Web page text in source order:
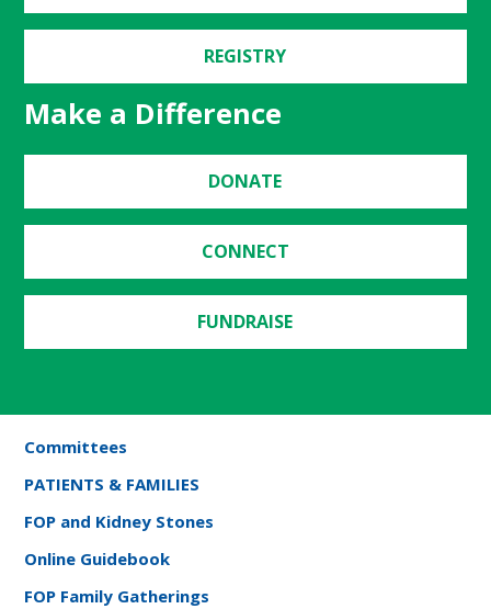
REGISTRY
Make a Difference
DONATE
CONNECT
FUNDRAISE
Committees
PATIENTS & FAMILIES
FOP and Kidney Stones
Online Guidebook
FOP Family Gatherings